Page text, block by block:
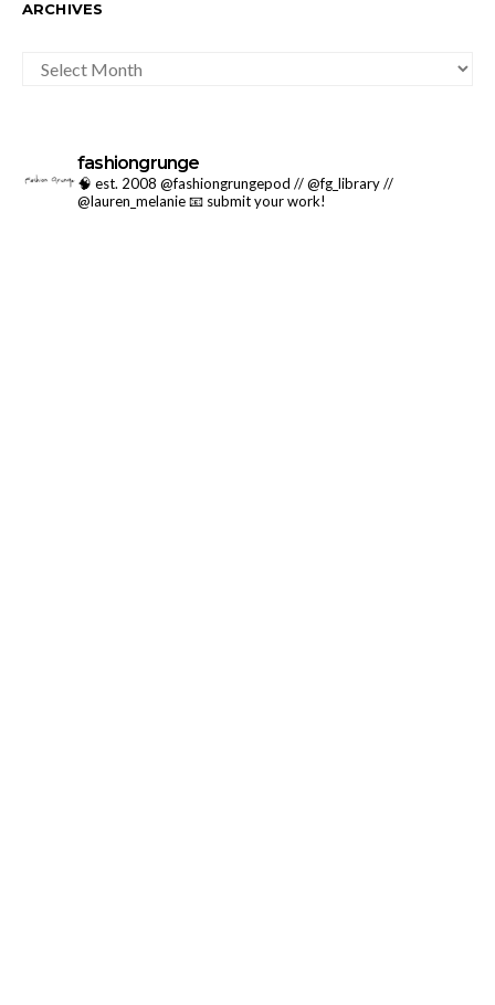
ARCHIVES
fashiongrunge
🧠 est. 2008 @fashiongrungepod // @fg_library //
@lauren_melanie📧 submit your work!